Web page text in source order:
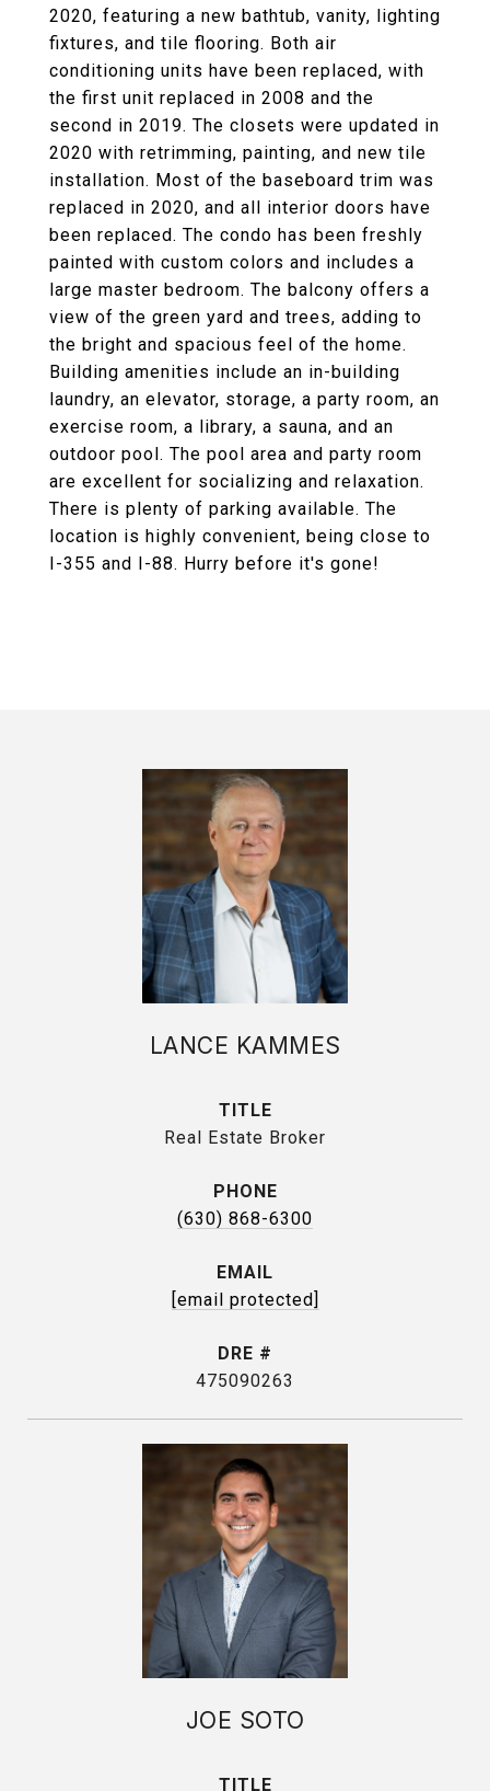
2020, featuring a new bathtub, vanity, lighting
fixtures, and tile flooring. Both air
conditioning units have been replaced, with
the first unit replaced in 2008 and the
second in 2019. The closets were updated in
2020 with retrimming, painting, and new tile
installation. Most of the baseboard trim was
replaced in 2020, and all interior doors have
been replaced. The condo has been freshly
painted with custom colors and includes a
large master bedroom. The balcony offers a
view of the green yard and trees, adding to
the bright and spacious feel of the home.
Building amenities include an in-building
laundry, an elevator, storage, a party room, an
exercise room, a library, a sauna, and an
outdoor pool. The pool area and party room
are excellent for socializing and relaxation.
There is plenty of parking available. The
location is highly convenient, being close to
I-355 and I-88. Hurry before it's gone!
LANCE KAMMES
TITLE
Real Estate Broker
PHONE
(630) 868-6300
EMAIL
[email protected]
DRE #
475090263
JOE SOTO
TITLE